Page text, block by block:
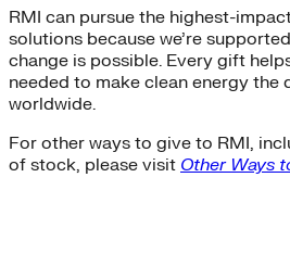
RMI can pursue the highest-
solutions because we’re
change is possible. Every gift
needed to make clean energy the
worldwide.
For other ways to give to RMI,
of stock, please visit Other Ways